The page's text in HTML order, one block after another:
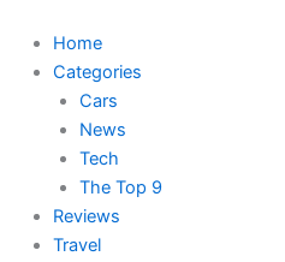
content
Home
Categories
Cars
News
Tech
The Top 9
Reviews
Travel